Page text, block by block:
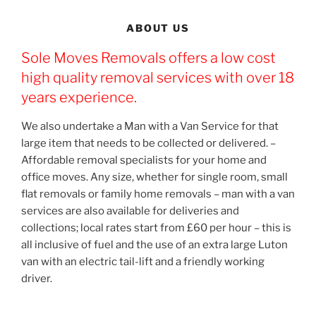
ABOUT US
Sole Moves Removals offers a low cost
high quality removal services with over 18
years experience.
We also undertake a Man with a Van Service for that
large item that needs to be collected or delivered. –
Affordable removal specialists for your home and
office moves. Any size, whether for single room, small
flat removals or family home removals – man with a van
services are also available for deliveries and
collections; local rates start from £60 per hour – this is
all inclusive of fuel and the use of an extra large Luton
van with an electric tail-lift and a friendly working
driver.